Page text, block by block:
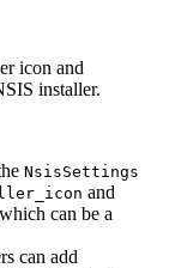
icon and
installer.
NsisSettings
and
which can be a
can add